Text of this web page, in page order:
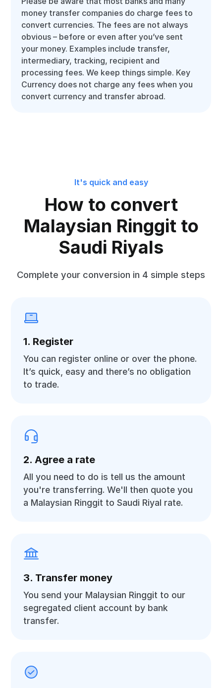
money transfer companies do charge fees to
convert currencies. The fees are not always
obvious – before or even after you’ve sent
your money. Examples include transfer,
intermediary, tracking, recipient and
processing fees. We keep things simple. Key
Currency does not charge any fees when you
convert currency and transfer abroad.
It's quick and easy
How to convert
Malaysian Ringgit to
Saudi Riyals
Complete your conversion in 4 simple steps
1. Register
You can register online or over the phone.
It’s quick, easy and there’s no obligation
to trade.
2. Agree a rate
All you need to do is tell us the amount
you're transferring. We'll then quote you
a Malaysian Ringgit to Saudi Riyal rate.
3. Transfer money
You send your Malaysian Ringgit to our
segregated client account by bank
transfer.